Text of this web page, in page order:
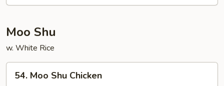
Young
Moo Shu
w. White Rice
Moo
54. Moo Shu Chicken